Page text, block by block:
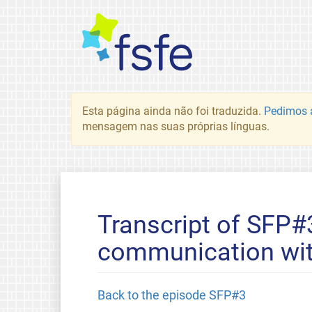
Esta página ainda não foi traduzida. Pedimos
mensagem nas suas próprias línguas.
Transcript of
communication
Back to the episode SFP#3